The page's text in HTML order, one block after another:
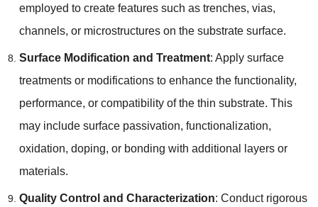
employed to create features such as trenches, vias,
channels, or microstructures on the substrate surface.
Surface Modification and Treatment: Apply surface
treatments or modifications to enhance the functionality,
performance, or compatibility of the thin substrate. This
may include surface passivation, functionalization,
oxidation, doping, or bonding with additional layers or
materials.
Quality Control and Characterization: Conduct rigorous